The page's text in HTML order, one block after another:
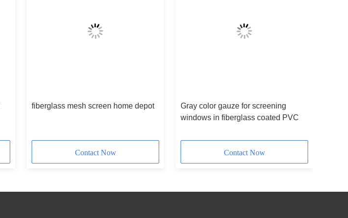
fiberglass mesh screen home depot
Contact Now
Gray color gauze for screening
windows in fiberglass coated PVC
Contact Now